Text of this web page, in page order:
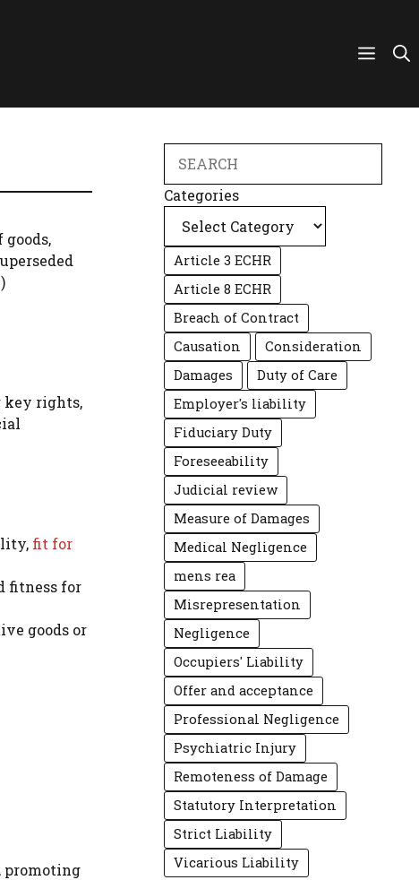
key rights,
fit for
fitness for
goods or
promoting
Categories
Article 3 ECHR
Article 8 ECHR
Breach of Contract
Causation
Consideration
Damages
Duty of Care
Employer's liability
Fiduciary Duty
Foreseeability
Judicial review
Measure of Damages
Medical Negligence
mens rea
Misrepresentation
Negligence
Occupiers' Liability
Offer and acceptance
Professional Negligence
Psychiatric Injury
Remoteness of Damage
Statutory Interpretation
Strict Liability
Vicarious Liability